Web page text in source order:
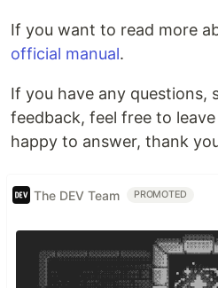
If you want to read more
official manual.
If you have any questions,
feedback, feel free to
happy to answer, thank
The DEV Team PROMOTED